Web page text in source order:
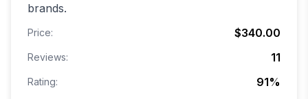
brands.
Price: $340.00
Reviews: 11
Rating: 91%